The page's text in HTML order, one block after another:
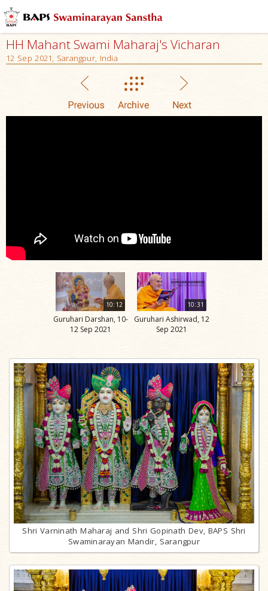
HH Mahant Swami Maharaj's Vicharan
12 Sep 2021, Sarangpur, India
10:12
Guruhari Darshan, 10-
12 Sep 2021
10:31
Guruhari Ashirwad, 12
Sep 2021
Shri Varninath Maharaj and Shri Gopinath Dev, BAPS Shri
Swaminarayan Mandir, Sarangpur